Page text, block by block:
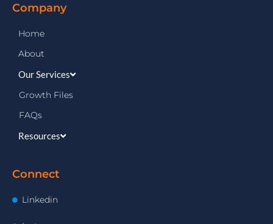
Company
Home
About
Our Services
Growth Files
FAQs
Resources
Connect
Linkedin